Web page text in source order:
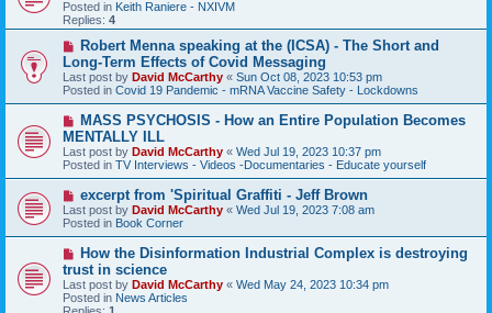
p
o
s
Posted in Keith Raniere - NXIVM
Replies: 4
N
w
p
o
s
Robert Menna speaking at the (ICSA) - The Short and
Long-Term Effects of Covid Messaging
Last post by David McCarthy « Sun Oct 08, 2023 10:53 pm
Posted in Covid 19 Pandemic - mRNA Vaccine Safety - Lockdowns
N
e
w
p
o
s
MASS PSYCHOSIS - How an Entire Population Becomes
MENTALLY ILL
Last post by David McCarthy « Wed Jul 19, 2023 10:37 pm
Posted in TV Interviews - Videos -Documentaries - Educate yourself
N
e
w
p
o
s
t
excerpt from 'Spiritual Graffiti - Jeff Brown
Last post by David McCarthy « Wed Jul 19, 2023 7:08 am
Posted in Book Corner
N
w
p
o
How the Disinformation Industrial Complex is destroying
trust in science
Last post by David McCarthy « Wed May 24, 2023 10:34 pm
Posted in News Articles
Replies: 1